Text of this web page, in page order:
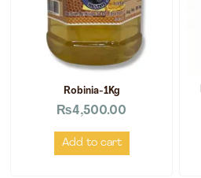
Robinia-1Kg
₨4,500.00
Add to cart